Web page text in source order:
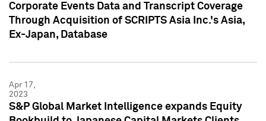
Corporate Events Data and Transcript Coverage
Through Acquisition of SCRIPTS Asia Inc.'s Asia,
Ex-Japan, Database
Apr 17,
2023
S&P Global Market Intelligence expands Equity